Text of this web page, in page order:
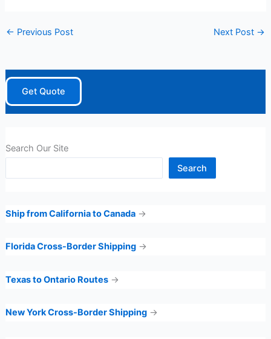
← Previous Post Next Post →
Get Quote
Search Our Site
Search
Ship from California to Canada→
Florida Cross-Border Shipping→
Texas to Ontario Routes→
New York Cross-Border Shipping→